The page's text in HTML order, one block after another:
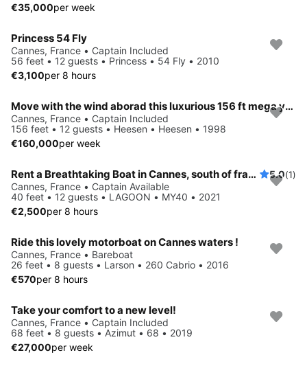
€35,000per week
Princess 54 Fly
Cannes, France • Captain Included
56 feet • 12 guests • Princess • 54 Fly • 2010
€3,100per 8 hours
Move with the wind aborad this luxurious 156 ft mega yacht
Cannes, France • Captain Included
156 feet • 12 guests • Heesen • Heesen • 1998
€160,000per week
Rent a Breathtaking Boat in Cannes, south of france and Sail into Blissful Paradise! 5.0(1)
Cannes, France • Captain Available
40 feet • 12 guests • LAGOON • MY40 • 2021
€2,500per 8 hours
Ride this lovely motorboat on Cannes waters !
Cannes, France • Bareboat
26 feet • 8 guests • Larson • 260 Cabrio • 2016
€570per 8 hours
Take your comfort to a new level!
Cannes, France • Captain Included
68 feet • 8 guests • Azimut • 68 • 2019
€27,000per week